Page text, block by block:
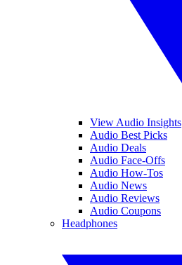
View Audio Insights
Audio Best Picks
Audio Deals
Audio Face-Offs
Audio How-Tos
Audio News
Audio Reviews
Audio Coupons
Headphones